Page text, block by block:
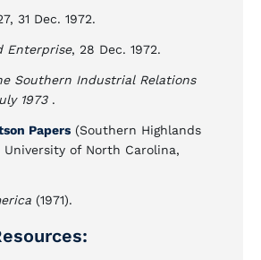
31 Dec. 1972.
Enterprise, 28 Dec. 1972.
Southern Industrial Relations
1973.
Papers (Southern Highlands
University of North Carolina,
(1971).